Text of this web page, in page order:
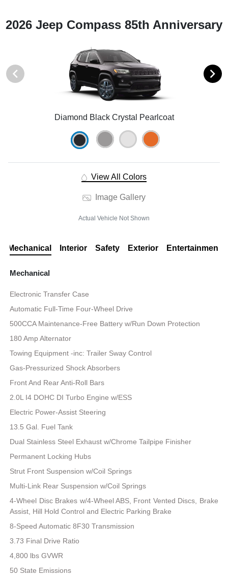
2026 Jeep Compass 85th Anniversary
Diamond Black Crystal Pearlcoat
View All Colors
Image Gallery
Actual Vehicle Not Shown
Mechanical Interior Safety Exterior Entertainment
Mechanical
Electronic Transfer Case
Automatic Full-Time Four-Wheel Drive
500CCA Maintenance-Free Battery w/Run Down Protection
180 Amp Alternator
Towing Equipment -inc: Trailer Sway Control
Gas-Pressurized Shock Absorbers
Front And Rear Anti-Roll Bars
2.0L I4 DOHC DI Turbo Engine w/ESS
Electric Power-Assist Steering
13.5 Gal. Fuel Tank
Dual Stainless Steel Exhaust w/Chrome Tailpipe Finisher
Permanent Locking Hubs
Strut Front Suspension w/Coil Springs
Multi-Link Rear Suspension w/Coil Springs
4-Wheel Disc Brakes w/4-Wheel ABS, Front Vented Discs, Brake
Assist, Hill Hold Control and Electric Parking Brake
8-Speed Automatic 8F30 Transmission
3.73 Final Drive Ratio
4,800 lbs GVWR
50 State Emissions